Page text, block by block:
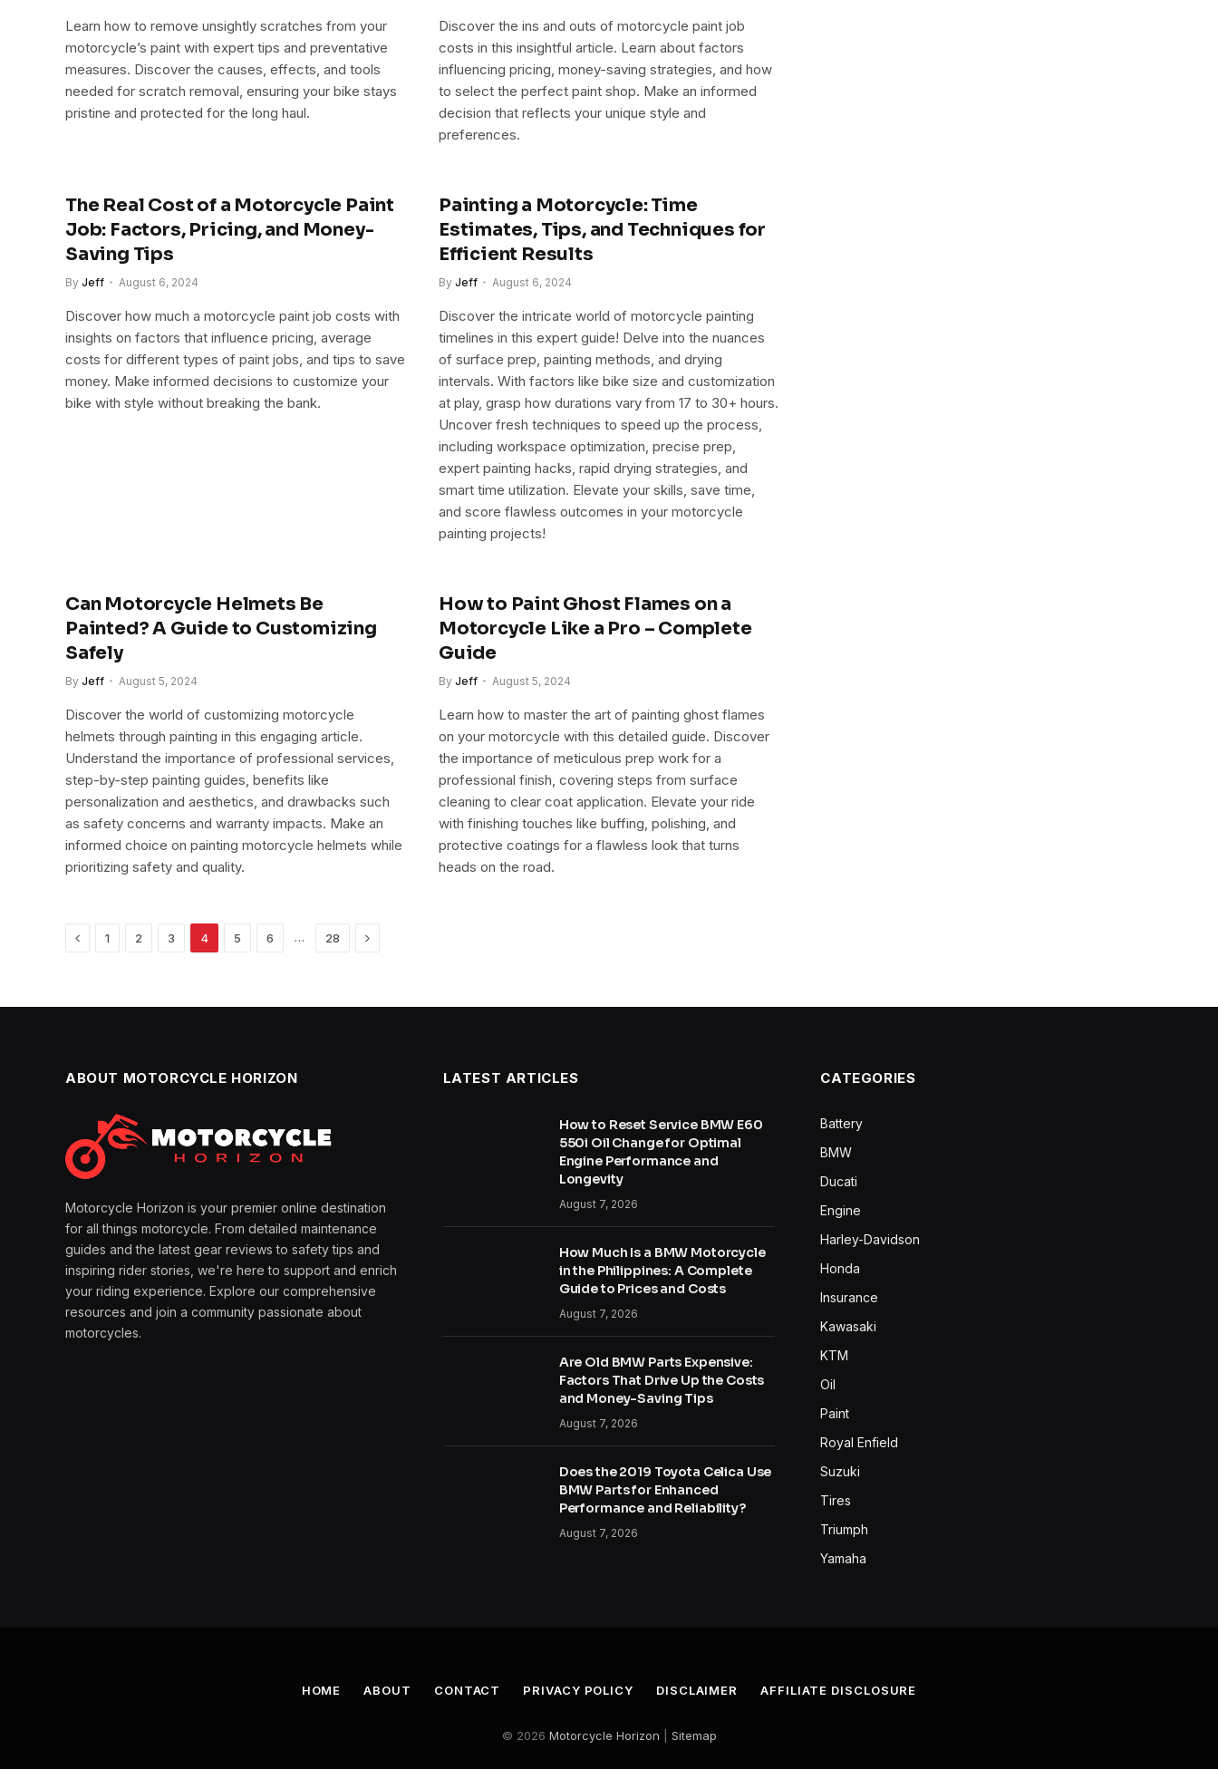
Learn how to remove unsightly scratches from your
motorcycle’s paint with expert tips and preventative
measures. Discover the causes, effects, and tools
needed for scratch removal, ensuring your bike stays
pristine and protected for the long haul.
Discover the ins and outs of motorcycle paint job
costs in this insightful article. Learn about factors
influencing pricing, money-saving strategies, and how
to select the perfect paint shop. Make an informed
decision that reflects your unique style and
preferences.
The Real Cost of a Motorcycle Paint
Job: Factors, Pricing, and Money-
Saving Tips
By Jeff August 6, 2024
Discover how much a motorcycle paint job costs with
insights on factors that influence pricing, average
costs for different types of paint jobs, and tips to save
money. Make informed decisions to customize your
bike with style without breaking the bank.
Painting a Motorcycle: Time
Estimates, Tips, and Techniques for
Efficient Results
By Jeff August 6, 2024
Discover the intricate world of motorcycle painting
timelines in this expert guide! Delve into the nuances
of surface prep, painting methods, and drying
intervals. With factors like bike size and customization
at play, grasp how durations vary from 17 to 30+ hours.
Uncover fresh techniques to speed up the process,
including workspace optimization, precise prep,
expert painting hacks, rapid drying strategies, and
smart time utilization. Elevate your skills, save time,
and score flawless outcomes in your motorcycle
painting projects!
Can Motorcycle Helmets Be
Painted? A Guide to Customizing
Safely
By Jeff August 5, 2024
Discover the world of customizing motorcycle
helmets through painting in this engaging article.
Understand the importance of professional services,
step-by-step painting guides, benefits like
personalization and aesthetics, and drawbacks such
as safety concerns and warranty impacts. Make an
informed choice on painting motorcycle helmets while
prioritizing safety and quality.
How to Paint Ghost Flames on a
Motorcycle Like a Pro – Complete
Guide
By Jeff August 5, 2024
Learn how to master the art of painting ghost flames
on your motorcycle with this detailed guide. Discover
the importance of meticulous prep work for a
professional finish, covering steps from surface
cleaning to clear coat application. Elevate your ride
with finishing touches like buffing, polishing, and
protective coatings for a flawless look that turns
heads on the road.
Previous
1 2 3 4 5 6 … 28 Next
ABOUT MOTORCYCLE HORIZON
Motorcycle Horizon is your premier online destination
for all things motorcycle. From detailed maintenance
guides and the latest gear reviews to safety tips and
inspiring rider stories, we're here to support and enrich
your riding experience. Explore our comprehensive
resources and join a community passionate about
motorcycles.
LATEST ARTICLES
How to Reset Service BMW E60
550i Oil Change for Optimal
Engine Performance and
Longevity
August 7, 2026
How Much Is a BMW Motorcycle
in the Philippines: A Complete
Guide to Prices and Costs
August 7, 2026
Are Old BMW Parts Expensive:
Factors That Drive Up the Costs
and Money-Saving Tips
August 7, 2026
Does the 2019 Toyota Celica Use
BMW Parts for Enhanced
Performance and Reliability?
August 7, 2026
CATEGORIES
Battery
BMW
Ducati
Engine
Harley-Davidson
Honda
Insurance
Kawasaki
KTM
Oil
Paint
Royal Enfield
Suzuki
Tires
Triumph
Yamaha
HOME ABOUT CONTACT PRIVACY POLICY DISCLAIMER AFFILIATE DISCLOSURE
© 2026 Motorcycle Horizon Sitemap